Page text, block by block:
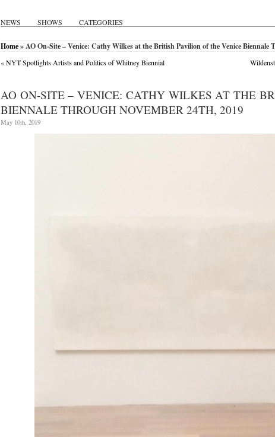
NEWS SHOWS CATEGORIES
Home» AO On-Site – Venice: Cathy Wilkes at the British Pavilion of the Venice Biennale
«NYT Spotlights Artists and Politics of Whitney Biennial
AO ON-SITE – VENICE: CATHY WILKES AT THE
BIENNALE THROUGH NOVEMBER 24TH, 2019
May 10th, 2019